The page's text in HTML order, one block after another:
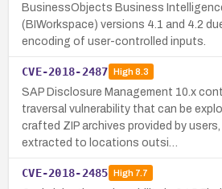
BusinessObjects Business
(BIWorkspace) versions 4.1 and 4.2
encoding of user-controlled inputs.
CVE-2018-2487 High8.3
SAP Disclosure Management 10.x
traversal vulnerability that can be
crafted ZIP archives provided by
extracted to locations outsi…
CVE-2018-2485 High7.7